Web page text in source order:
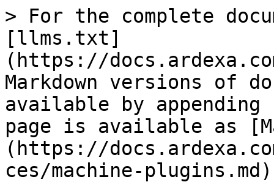
> For the complete
[llms.txt]
(https://
Markdown versions of
available by
page is available as
(https://
ces/machine-